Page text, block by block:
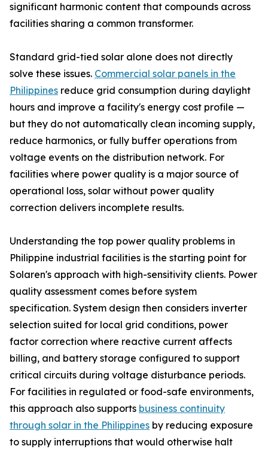
significant harmonic content that compounds across
facilities sharing a common transformer.
Standard grid-tied solar alone does not directly
solve these issues. Commercial solar panels in the
Philippines reduce grid consumption during daylight
hours and improve a facility's energy cost profile —
but they do not automatically clean incoming supply,
reduce harmonics, or fully buffer operations from
voltage events on the distribution network. For
facilities where power quality is a major source of
operational loss, solar without power quality
correction delivers incomplete results.
Understanding the top power quality problems in
Philippine industrial facilities is the starting point for
Solaren's approach with high-sensitivity clients. Power
quality assessment comes before system
specification. System design then considers inverter
selection suited for local grid conditions, power
factor correction where reactive current affects
billing, and battery storage configured to support
critical circuits during voltage disturbance periods.
For facilities in regulated or food-safe environments,
this approach also supports business continuity
through solar in the Philippines by reducing exposure
to supply interruptions that would otherwise halt